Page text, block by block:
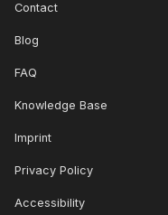
Contact
Blog
FAQ
Knowledge Base
Imprint
Privacy Policy
Accessibility